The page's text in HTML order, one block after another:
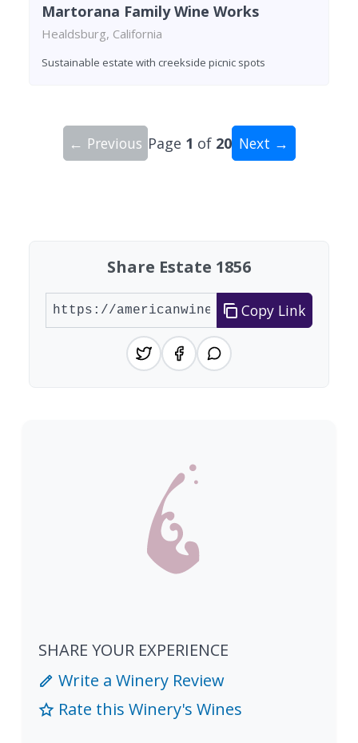
Martorana Family Wine Works
Healdsburg, California
Sustainable estate with creekside picnic spots
← Previous Page 1 of 20 Next →
Share Estate 1856
Copy Link
SHARE YOUR EXPERIENCE
Write a Winery Review
Rate this Winery's Wines